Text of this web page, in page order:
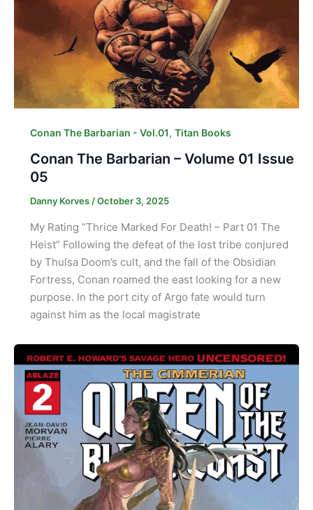
Conan The Barbarian - Vol.01, Titan Books
Conan The Barbarian – Volume 01 Issue
05
Danny Korves/October 3, 2025
My Rating “Thrice Marked For Death! – Part 01 The
Heist” Following the defeat of the lost tribe conjured
by Thulsa Doom’s cult, and the fall of the Obsidian
Fortress, Conan roamed the east looking for a new
purpose. In the port city of Argo fate would turn
against him as the local magistrate